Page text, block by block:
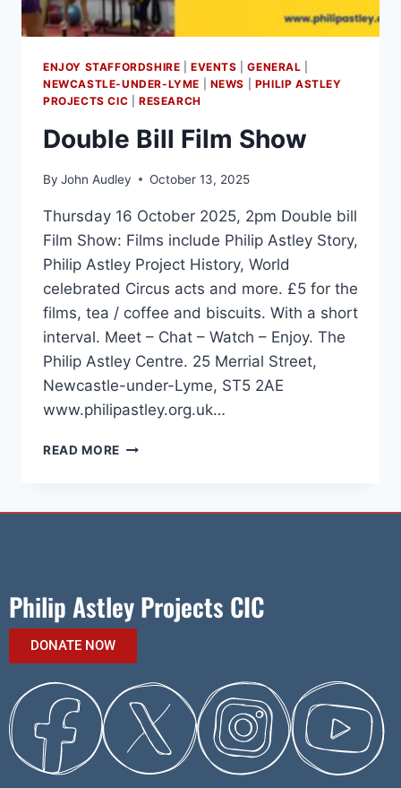
ENJOY STAFFORDSHIRE |EVENTS |GENERAL
NEWCASTLE-UNDER-LYME
NEWS
PHILIP ASTLEY
PROJECTS CIC
RESEARCH
Double Bill Film Show
By John Audley October 13, 2025
Thursday 16 October 2025, 2pm Double bill
Film Show: Films include Philip Astley Story,
Philip Astley Project History, World
celebrated Circus acts and more. £5 for the
films, tea / coffee and biscuits. With a short
interval. Meet – Chat – Watch – Enjoy. The
Philip Astley Centre. 25 Merrial Street,
Newcastle-under-Lyme, ST5 2AE
www.philipastley.org.uk…
READ MORE
Philip Astley Projects CIC
DONATE NOW